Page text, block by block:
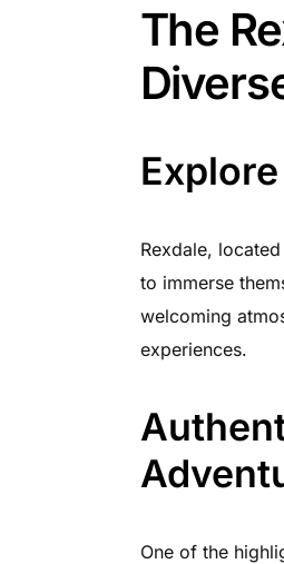
The
Rexdale,
to immerse
welcoming
experiences.
One of the